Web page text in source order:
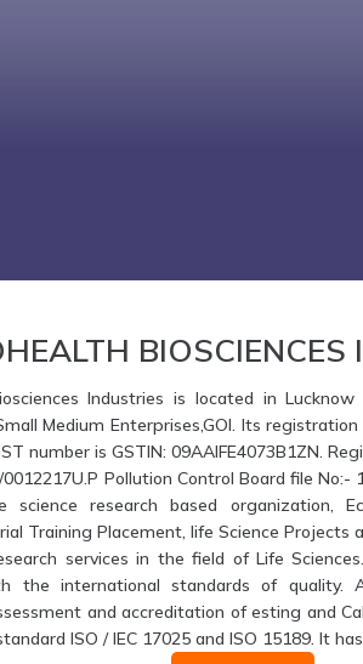
BIOSCIENCES
Industries is located in
Medium Enterprises,GOI. Its registration
number is GSTIN: 09AAIFE4073B1ZN.
0012217U.P Pollution Control Board file
science research based organization,
Training Placement, life Science Projects
services in the field of Life
the international standards of quality.
and accreditation of esting and
ISO / IEC 17025 and ISO 15189. It